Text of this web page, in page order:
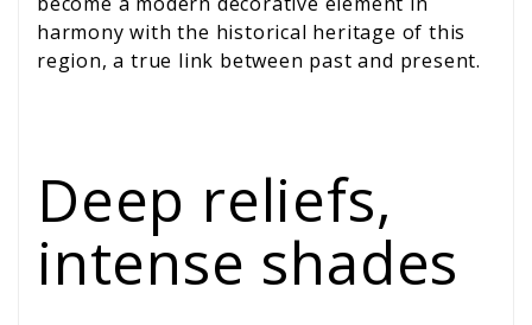
harmony with the historical heritage of this
region, a true link between past and present.
Deep reliefs,
intense shades